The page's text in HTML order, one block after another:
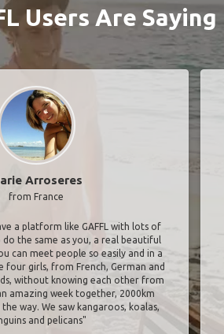
Users Are Saying
Arroseres
from France
a platform like GAFFL with lots of
the same as you, a real beautiful
can meet people so easily and in a
four girls, from French, German and
without knowing each other from
amazing week together, 2000km
way. We saw kangaroos, koalas,
and pelicans"